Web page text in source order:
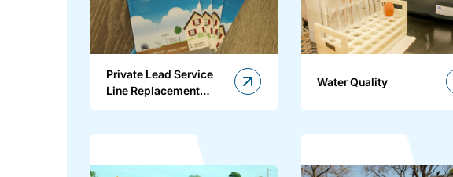
Private Lead Service
Line Replacement
Water Quality